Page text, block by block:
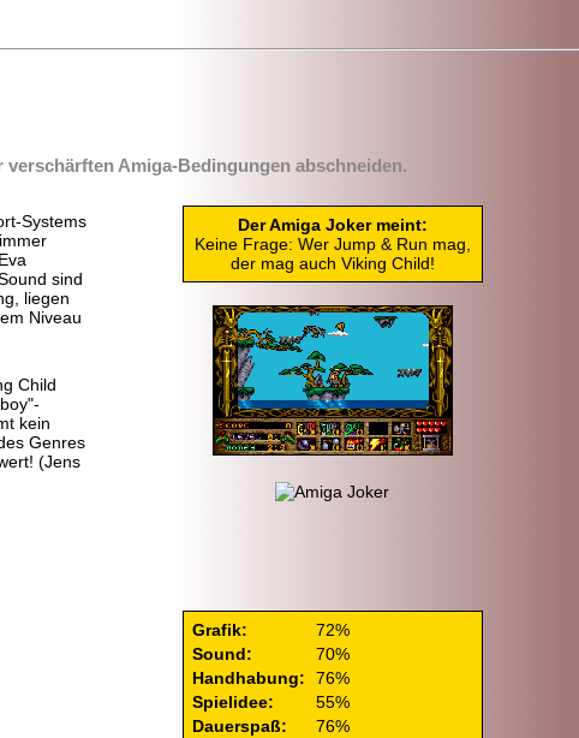
verschärften Amiga-Bedingungen abschneiden.
Systems
sind
liegen
Niveau
Child
kein
Genres
(Jens
Der Amiga Joker meint:
Keine Frage: Wer Jump & Run mag,
der mag auch Viking Child!
Grafik:
72%
Sound:
70%
Handhabung:
76%
Spielidee:
55%
Dauerspaß:
76%